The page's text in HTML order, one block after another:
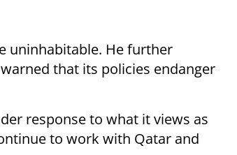
uninhabitable. He further
that its policies endanger
response to what it views as
to work with Qatar and